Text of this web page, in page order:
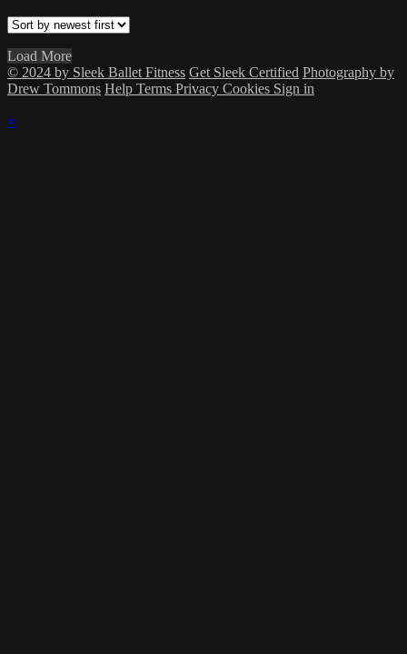
Load More
© 2024 by Sleek Ballet Fitness Get Sleek Certified Photography by
Drew Tommons Help Terms Privacy Cookies Sign in
×